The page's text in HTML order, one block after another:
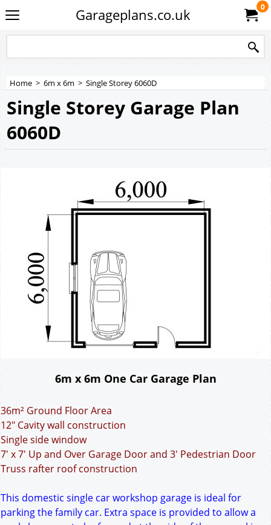
Garageplans.co.uk 0
Home > 6m x 6m > Single Storey 6060D
Single Storey Garage Plan
6060D
6m x 6m One Car Garage Plan
36m² Ground Floor Area
12" Cavity wall construction
Single side window
7' x 7' Up and Over Garage Door and 3' Pedestrian Door
Truss rafter roof construction
This domestic single car workshop garage is ideal for
parking the family car. Extra space is provided to allow a